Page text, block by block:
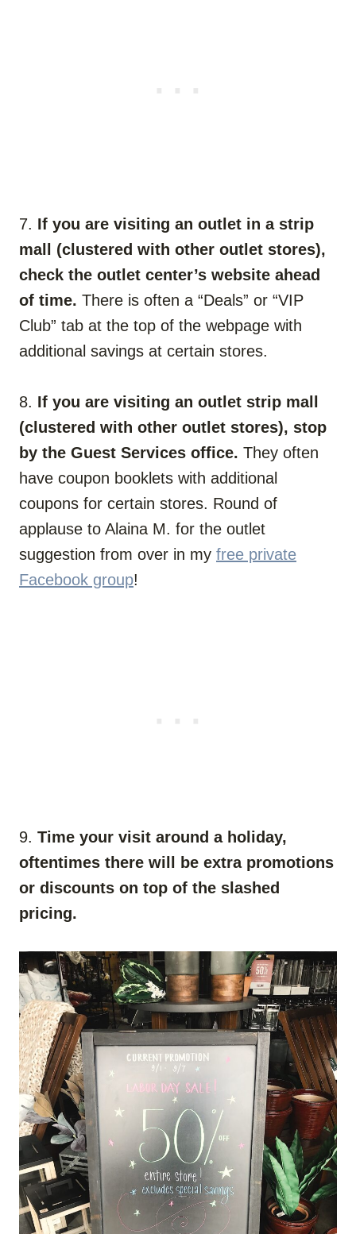
7. If you are visiting an outlet in a strip
mall (clustered with other outlet stores),
check the outlet center’s website ahead
of time. There is often a “Deals” or “VIP
Club” tab at the top of the webpage with
additional savings at certain stores.
8. If you are visiting an outlet strip mall
(clustered with other outlet stores), stop
by the Guest Services office. They often
have coupon booklets with additional
coupons for certain stores. Round of
applause to Alaina M. for the outlet
suggestion from over in my free private
Facebook group!
9. Time your visit around a holiday,
oftentimes there will be extra promotions
or discounts on top of the slashed
pricing.